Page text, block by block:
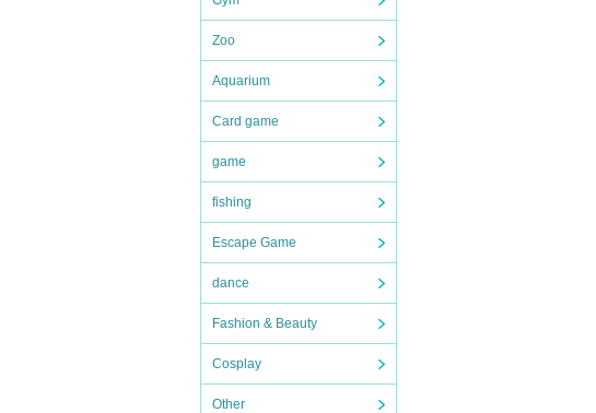
Zoo
Aquarium
Card game
game
fishing
Escape Game
dance
Fashion & Beauty
Cosplay
Other